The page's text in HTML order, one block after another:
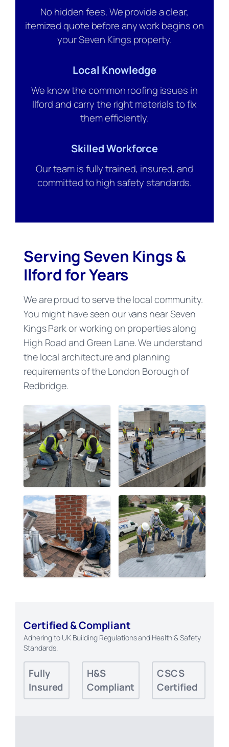
No hidden fees. We provide a clear,
itemized quote before any work begins on
your Seven Kings property.
Local Knowledge
We know the common roofing issues in
Ilford and carry the right materials to fix
them efficiently.
Skilled Workforce
Our team is fully trained, insured, and
committed to high safety standards.
Serving Seven Kings &
Ilford for Years
We are proud to serve the local community.
You might have seen our vans near Seven
Kings Park or working on properties along
High Road and Green Lane. We understand
the local architecture and planning
requirements of the London Borough of
Redbridge.
Certified & Compliant
Adhering to UK Building Regulations and Health & Safety
Standards.
Fully
Insured
H&S
Compliant
CSCS
Certified